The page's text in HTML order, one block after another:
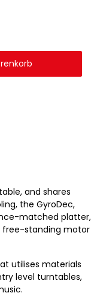
and shares
the GyroDec,
matched platter,
free-standing motor
utilises materials
level turntables,